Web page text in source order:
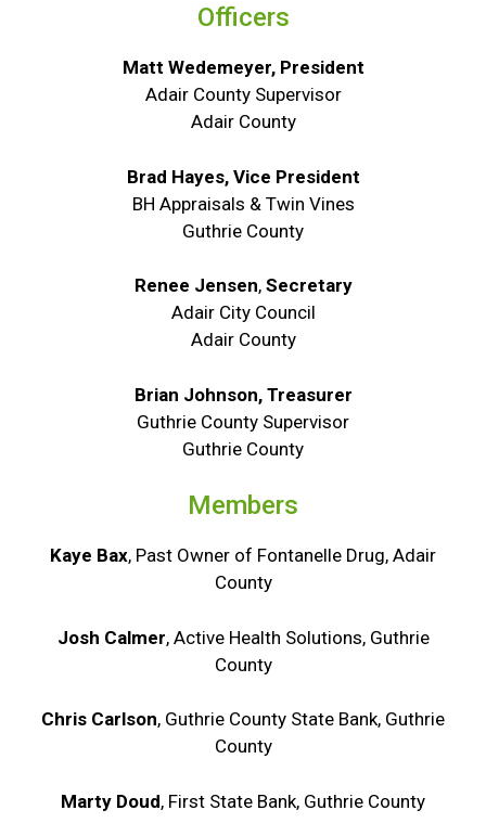
Officers
Matt Wedemeyer, President
Adair County Supervisor
Adair County
Brad Hayes, Vice President
BH Appraisals & Twin Vines
Guthrie County
Renee Jensen,Secretary
Adair City Council
Adair County
Brian Johnson, Treasurer
Guthrie County Supervisor
Guthrie County
Members
Kaye Bax, Past Owner of Fontanelle Drug, Adair
County
Josh Calmer, Active Health Solutions, Guthrie
County
Chris Carlson, Guthrie County State Bank, Guthrie
County
Marty Doud, First State Bank, Guthrie County